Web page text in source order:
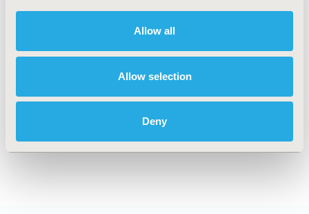
Allow all
Allow selection
Deny
Patient-Centered Research